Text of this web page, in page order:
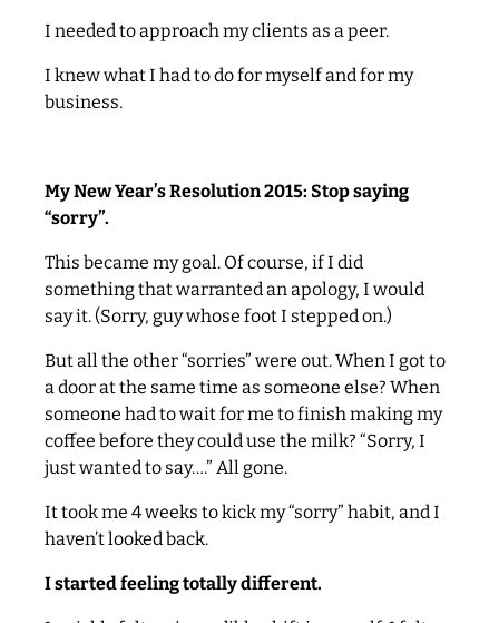
I needed to approach my clients as a peer.
I knew what I had to do for myself and for my
business.
My New Year’s Resolution 2015: Stop saying
“sorry”.
This became my goal. Of course, if I did
something that warranted an apology, I would
say it. (Sorry, guy whose foot I stepped on.)
But all the other “sorries” were out. When I got to
a door at the same time as someone else? When
someone had to wait for me to finish making my
coffee before they could use the milk? “Sorry, I
just wanted to say….” All gone.
It took me 4 weeks to kick my “sorry” habit, and I
haven’t looked back.
I started feeling totally different.